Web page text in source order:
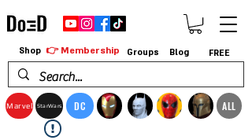
Marvel StarWars DC ALL
Shop 👉 Membership Groups Blog FREE